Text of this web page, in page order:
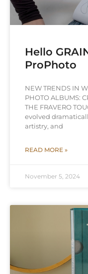
Hello
ProPhoto
NEW TRENDS IN
PHOTO ALBUMS:
THE FRAVERO
evolved
artistry, and
READ MORE »
November 5, 2024